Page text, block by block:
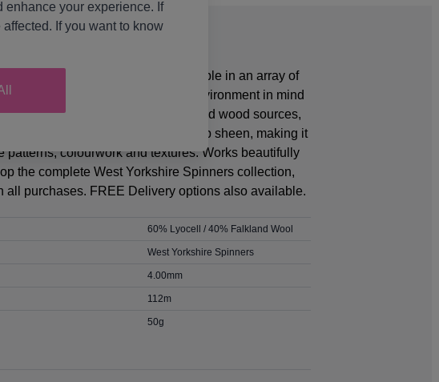
This sophisticated yarn is available in an array of
that’s been created with the environment in mind
from sustainably managed wood sources,
with graceful drape and superb sheen, making it
colourwork and textures. Works beautifully
the complete West Yorkshire Spinners collection,
purchases. FREE Delivery options also available.
60% Lyocell / 40% Falkland Wool
West Yorkshire Spinners
4.00mm
112m
50g
enhance your experience. If
If you want to know